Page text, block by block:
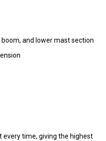
and lower mast section
every time, giving the highest